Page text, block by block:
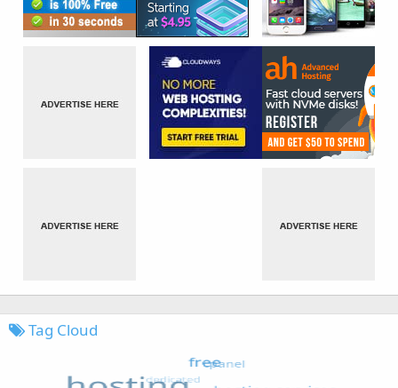
Tag Cloud